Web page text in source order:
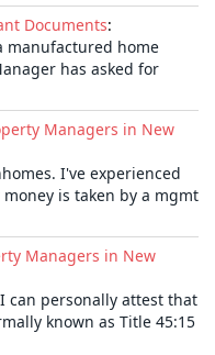
Documents:
manufactured home
has asked for
Managers in New
I've experienced
is taken by a mgmt
Managers in New
can personally attest that
known as Title 45:15